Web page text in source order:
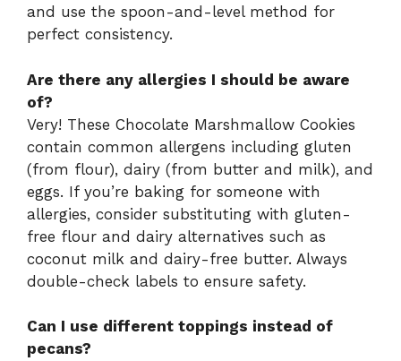
and use the spoon-and-level method for
perfect consistency.
Are there any allergies I should be aware
of?
Very! These Chocolate Marshmallow Cookies
contain common allergens including gluten
(from flour), dairy (from butter and milk), and
eggs. If you’re baking for someone with
allergies, consider substituting with gluten-
free flour and dairy alternatives such as
coconut milk and dairy-free butter. Always
double-check labels to ensure safety.
Can I use different toppings instead of
pecans?